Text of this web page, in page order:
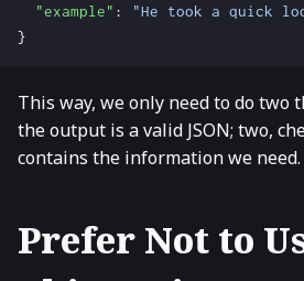
"example" :
"He took a quick
}
This way, we only need to do two
the output is a valid JSON; two,
contains the information we need.
Prefer Not to